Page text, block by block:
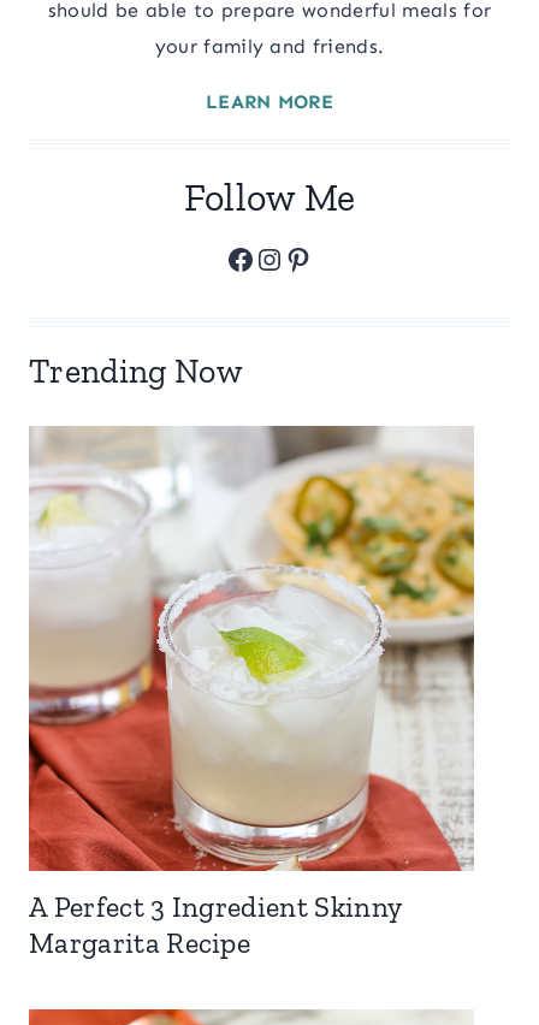
should be able to prepare wonderful meals for
your family and friends.
LEARN MORE
Follow Me
Facebook
Instagram
Pinterest
Trending Now
A Perfect 3 Ingredient Skinny
Margarita Recipe